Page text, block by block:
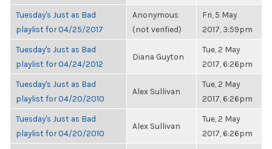
Tuesday's Just as Bad
playlist for 04/25/2017
Anonymous
(not verified)
Fri, 5 May
2017, 3:59pm
Tuesday's Just as Bad
playlist for 04/24/2012
Diana Guyton
Tue, 2 May
2017, 6:26pm
Tuesday's Just as Bad
playlist for 04/20/2010
Alex Sullivan
Tue, 2 May
2017, 6:26pm
Tuesday's Just as Bad
playlist for 04/20/2010
Alex Sullivan
Tue, 2 May
2017, 6:26pm